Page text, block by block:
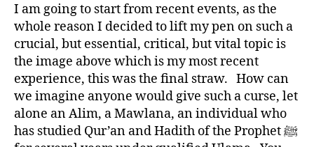
I am going to start from recent events, as the
whole reason I decided to lift my pen on such a
crucial, but essential, critical, but vital topic is
the image above which is my most recent
experience, this was the final straw. How can
we imagine anyone would give such a curse, let
alone an Alim, a Mawlana, an individual who
has studied Qur’an and Hadith of the Prophet ﷺ